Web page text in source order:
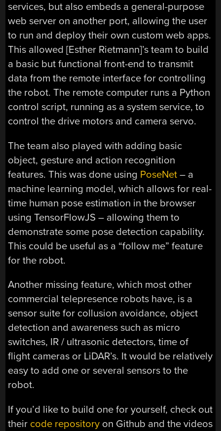
services, but also embeds a general-purpose
web server on another port, allowing the user
to run and deploy their own custom web apps.
This allowed [Esther Rietmann]’s team to build
a basic but functional front-end to transmit
data from the remote interface for controlling
the robot. The remote computer runs a Python
control script, running as a system service, to
control the drive motors and camera servo.
The team also played with adding basic
object, gesture and action recognition
features. This was done using PoseNet – a
machine learning model, which allows for real-
time human pose estimation in the browser
using TensorFlowJS – allowing them to
demonstrate some pose detection capability.
This could be useful as a “follow me” feature
for the robot.
Another missing feature, which most other
commercial telepresence robots have, is a
sensor suite for collusion avoidance, object
detection and awareness such as micro
switches, IR / ultrasonic detectors, time of
flight cameras or LiDAR’s. It would be relatively
easy to add one or several sensors to the
robot.
If you’d like to build one for yourself, check out
their code repository on Github and the videos